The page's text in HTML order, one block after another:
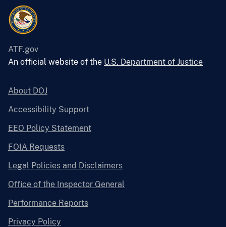
ATF.gov
An official website of the U.S. Department of Justice
About DOJ
Accessibility Support
EEO Policy Statement
FOIA Requests
Legal Policies and Disclaimers
Office of the Inspector General
Performance Reports
Privacy Policy